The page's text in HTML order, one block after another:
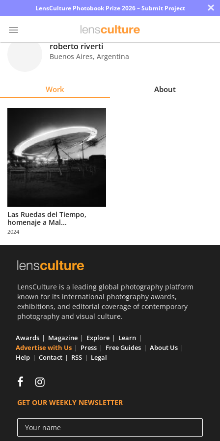
LensCulture Photobook Prize 2026 – Submit Project ×
Learn
About
Us
Partner
with
Us
Sign
roberto riverti
Buenos Aires, Argentina
Work About
Las Ruedas del Tiempo,
homenaje a Mal...
2024
LensCulture is a leading global photography platform
known for its international photography awards,
exhibitions, and editorial coverage of contemporary
photography and visual culture.
Awards Magazine Explore
Learn
Advertise with Us
Press Free Guides
About Us
Help
Contact RSS Legal
GET OUR WEEKLY NEWSLETTER